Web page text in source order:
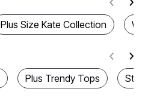
Plus Size Kate Collection
Plus Trendy Tops